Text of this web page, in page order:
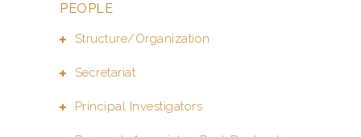
PEOPLE
Structure/Organization
Secretariat
Principal Investigators